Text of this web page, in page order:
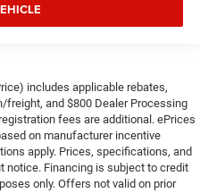
includes applicable rebates,
and $800 Dealer Processing
fees are additional. ePrices
on manufacturer incentive
apply. Prices, specifications, and
notice. Financing is subject to credit
only. Offers not valid on prior